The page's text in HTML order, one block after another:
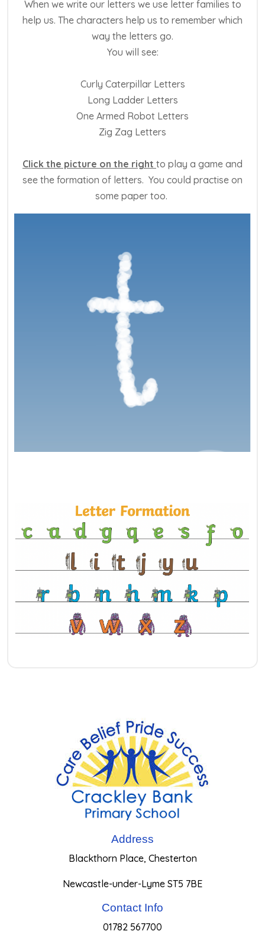
When we write our letters we use letter families to
help us. The characters help us to remember which
way the letters go.
You will see:
Curly Caterpillar Letters
Long Ladder Letters
One Armed Robot Letters
Zig Zag Letters
Click the picture on the right to play a game and
see the formation of letters. You could practise on
some paper too.
Address
Blackthorn Place, Chesterton
Newcastle-under-Lyme ST5 7BE
Contact Info
01782 567700